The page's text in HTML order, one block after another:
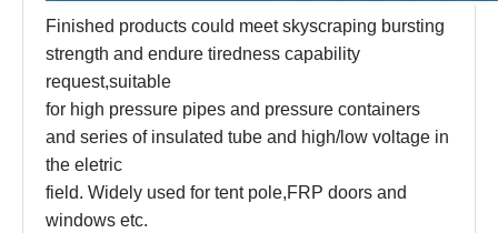
Finished products could meet skyscraping bursting
strength and endure tiredness capability
request,suitable
for high pressure pipes and pressure containers
and series of insulated tube and high/low voltage in
the eletric
field. Widely used for tent pole,FRP doors and
windows etc.